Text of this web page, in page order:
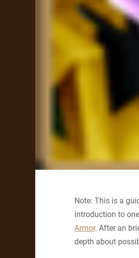
Note: This is a
introduction to
Armor. After an
depth about